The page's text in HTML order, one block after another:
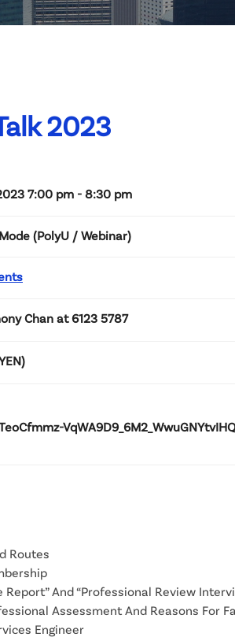
2023
7:00 pm - 8:30 pm
(PolyU / Webinar)
Chan at 6123 5787
Routes
And “Professional Review
Assessment And Reasons For
Engineer